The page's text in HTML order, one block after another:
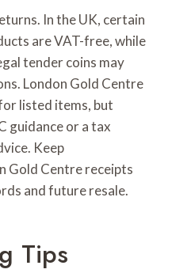
In the UK, certain
are VAT-free, while
tender coins may
London Gold Centre
listed items, but
guidance or a tax
Keep
Gold Centre receipts
and future resale.
Tips